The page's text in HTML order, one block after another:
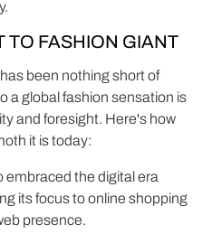
TO FASHION GIANT
been nothing short of
a global fashion sensation is
and foresight. Here's how
it is today:
embraced the digital era
its focus to online shopping
presence.